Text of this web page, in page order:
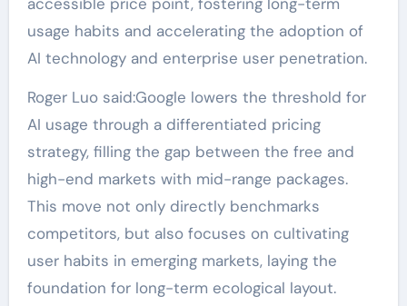
accessible price point, fostering long-term
usage habits and accelerating the adoption of
AI technology and enterprise user penetration.
Roger Luo said:Google lowers the threshold for
AI usage through a differentiated pricing
strategy, filling the gap between the free and
high-end markets with mid-range packages.
This move not only directly benchmarks
competitors, but also focuses on cultivating
user habits in emerging markets, laying the
foundation for long-term ecological layout.